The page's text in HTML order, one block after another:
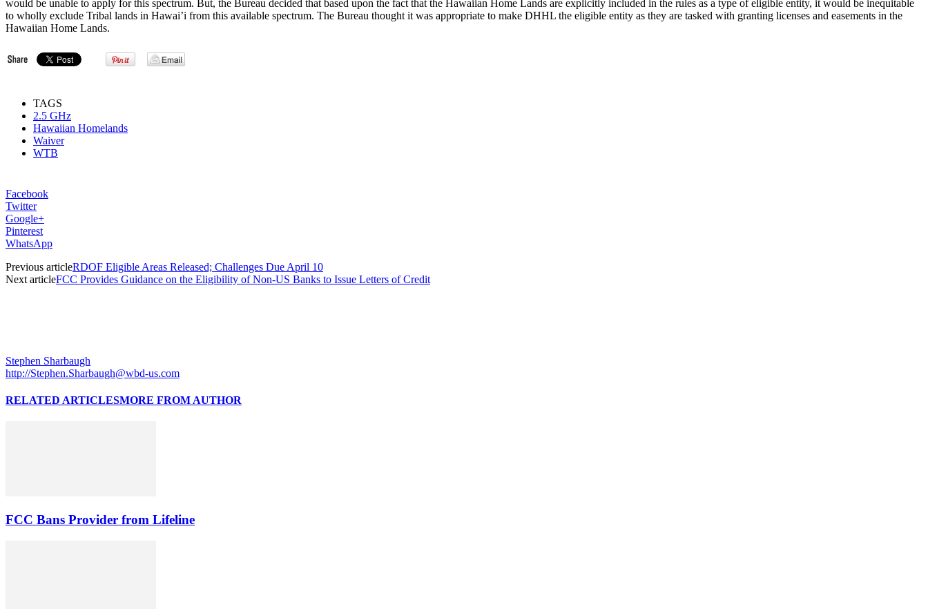
would be unable to apply for this spectrum. But, the Bureau decided that based upon the fact that the Hawaiian Home Lands are explicitly included in the rules as a type of eligible entity, it would be inequitable
to wholly exclude Tribal lands in Hawai’i from this available spectrum. The Bureau thought it was appropriate to make DHHL the eligible entity as they are tasked with granting licenses and easements in the
Hawaiian Home Lands.
TAGS
2.5 GHz
Hawaiian Homelands
Waiver
WTB
Facebook
Twitter
Google+
Pinterest
WhatsApp
Previous articleRDOF Eligible Areas Released; Challenges Due April 10
Next articleFCC Provides Guidance on the Eligibility of Non-US Banks to Issue Letters of Credit
Stephen Sharbaugh
http://Stephen.Sharbaugh@wbd-us.com
RELATED ARTICLESMORE FROM AUTHOR
FCC Bans Provider from Lifeline